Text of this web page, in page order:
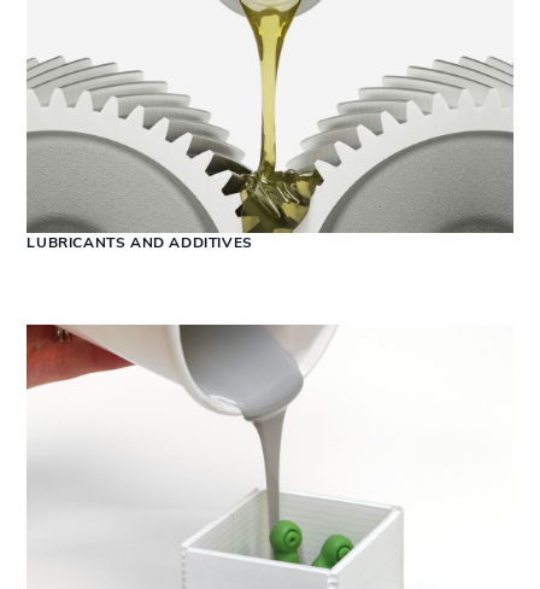
LUBRICANTS AND ADDITIVES